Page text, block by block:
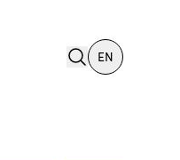
search
EN